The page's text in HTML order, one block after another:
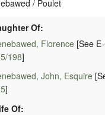
/ Poulet
Of:
Florence[See
198]
John, Esquire
]
Of: